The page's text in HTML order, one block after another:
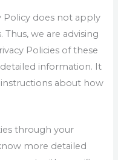
Policy does not apply
we are advising
Policies of these
information. It
about how
through your
more detailed